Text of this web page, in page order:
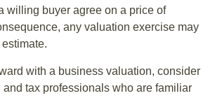
willing buyer agree on a price of
any valuation exercise may
with a business valuation, consider
tax professionals who are familiar